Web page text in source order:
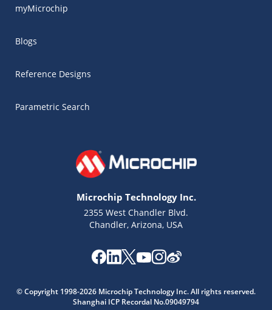
myMicrochip
Blogs
Reference Designs
Parametric Search
Microchip Technology Inc.
2355 West Chandler Blvd.
Chandler, Arizona, USA
© Copyright 1998-2026 Microchip Technology Inc. All rights reserved.
Shanghai ICP Recordal No.09049794
Get quick answers from our AI assistant.